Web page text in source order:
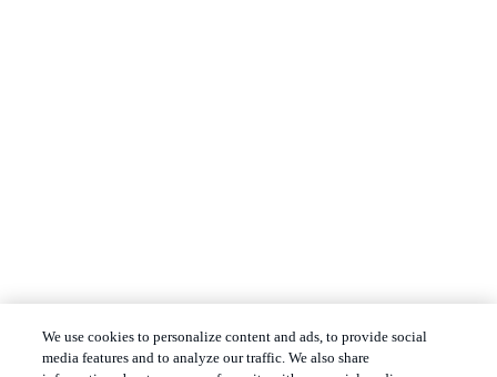
We use cookies to personalize content and ads, to provide social
media features and to analyze our traffic. We also share